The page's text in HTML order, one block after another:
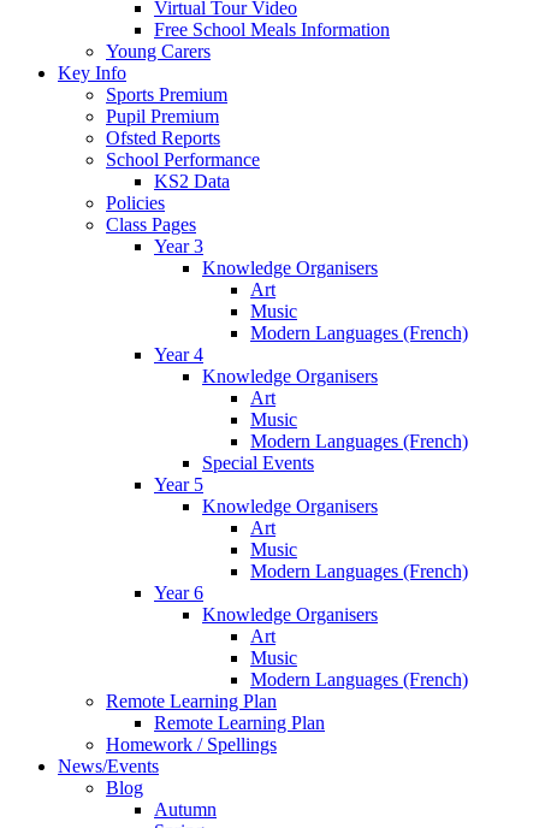
Virtual Tour Video
Free School Meals Information
Young Carers
Key Info
Sports Premium
Pupil Premium
Ofsted Reports
School Performance
KS2 Data
Policies
Class Pages
Year 3
Knowledge Organisers
Art
Music
Modern Languages (French)
Year 4
Knowledge Organisers
Art
Music
Modern Languages (French)
Special Events
Year 5
Knowledge Organisers
Art
Music
Modern Languages (French)
Year 6
Knowledge Organisers
Art
Music
Modern Languages (French)
Remote Learning Plan
Remote Learning Plan
Homework / Spellings
News/Events
Blog
Autumn